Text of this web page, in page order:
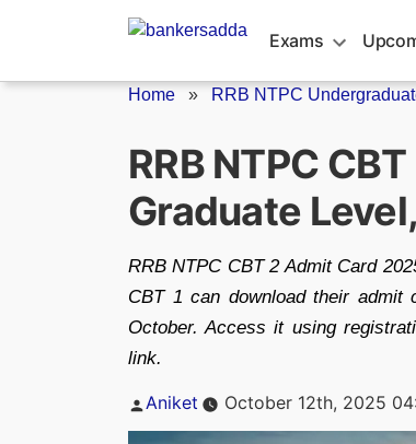
Exams
Home » RRB NTPC
RRB NTPC
Graduate
RRB NTPC CBT 2 Admit Card
CBT 1 can download their admit
October. Access it using
link.
Posted
Aniket October 12th, 2025